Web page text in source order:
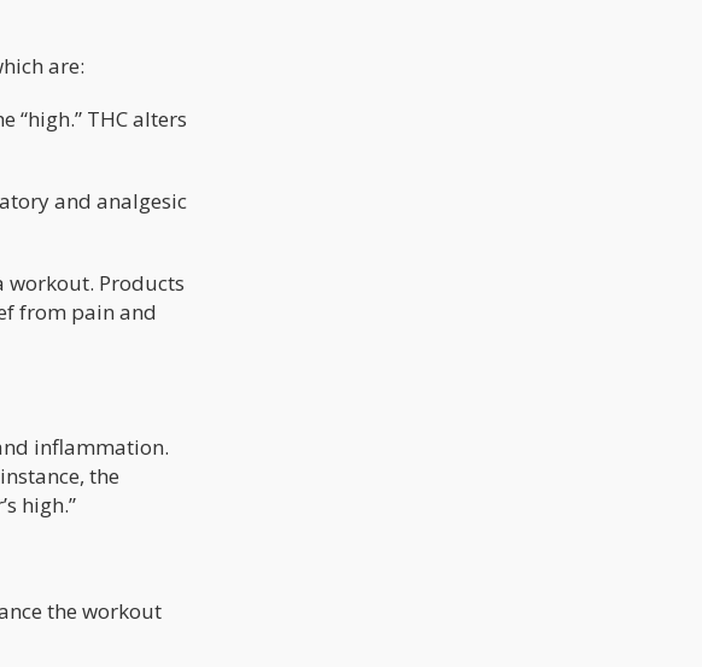
are:
“high.” THC alters
and analgesic
workout. Products
from pain and
inflammation.
the
high.”
the workout